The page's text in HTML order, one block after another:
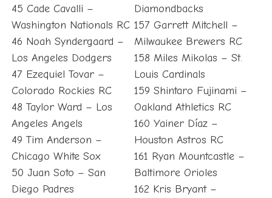
45 Cade Cavalli –
Washington Nationals RC
46 Noah Syndergaard –
Los Angeles Dodgers
47 Ezequiel Tovar –
Colorado Rockies RC
48 Taylor Ward – Los
Angeles Angels
49 Tim Anderson –
Chicago White Sox
50 Juan Soto – San
Diego Padres
Diamondbacks
157 Garrett Mitchell –
Milwaukee Brewers RC
158 Miles Mikolas – St.
Louis Cardinals
159 Shintaro Fujinami –
Oakland Athletics RC
160 Yainer Díaz –
Houston Astros RC
161 Ryan Mountcastle –
Baltimore Orioles
162 Kris Bryant –